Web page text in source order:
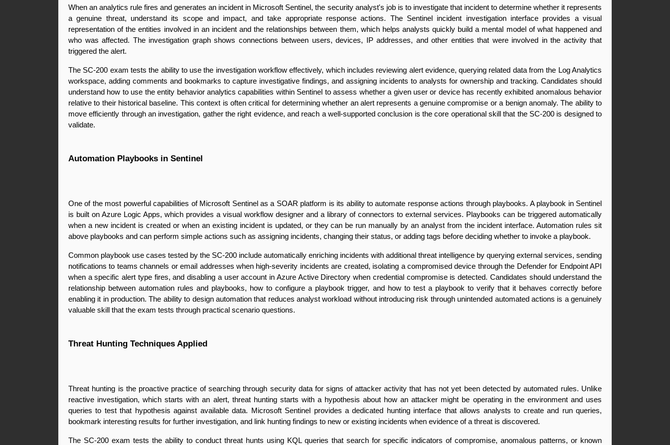
When an analytics rule fires and generates an incident in Microsoft Sentinel, the security analyst's job is to investigate that incident to determine whether it represents
a genuine threat, understand its scope and impact, and take appropriate response actions. The Sentinel incident investigation interface provides a visual
representation of the entities involved in an incident and the relationships between them, which helps analysts quickly build a mental model of what happened and
who was affected. The investigation graph shows connections between users, devices, IP addresses, and other entities that were involved in the activity that
triggered the alert.
The SC-200 exam tests the ability to use the investigation workflow effectively, which includes reviewing alert evidence, querying related data from the Log Analytics
workspace, adding comments and bookmarks to capture investigative findings, and assigning incidents to analysts for ownership and tracking. Candidates should
understand how to use the entity behavior analytics capabilities within Sentinel to assess whether a given user or device has recently exhibited anomalous behavior
relative to their historical baseline. This context is often critical for determining whether an alert represents a genuine compromise or a benign anomaly. The ability to
move efficiently through an investigation, gather the right evidence, and reach a well-supported conclusion is the core operational skill that the SC-200 is designed to
validate.
Automation Playbooks in Sentinel
One of the most powerful capabilities of Microsoft Sentinel as a SOAR platform is its ability to automate response actions through playbooks. A playbook in Sentinel
is built on Azure Logic Apps, which provides a visual workflow designer and a library of connectors to external services. Playbooks can be triggered automatically
when a new incident is created or when an existing incident is updated, or they can be run manually by an analyst from the incident interface. Automation rules sit
above playbooks and can perform simple actions such as assigning incidents, changing their status, or adding tags before deciding whether to invoke a playbook.
Common playbook use cases tested by the SC-200 include automatically enriching incidents with additional threat intelligence by querying external services, sending
notifications to teams channels or email addresses when high-severity incidents are created, isolating a compromised device through the Defender for Endpoint API
when a specific alert type fires, and disabling a user account in Azure Active Directory when credential compromise is detected. Candidates should understand the
relationship between automation rules and playbooks, how to configure a playbook trigger, and how to test a playbook to verify that it behaves correctly before
enabling it in production. The ability to design automation that reduces analyst workload without introducing risk through unintended automated actions is a genuinely
valuable skill that the exam tests through practical scenario questions.
Threat Hunting Techniques Applied
Threat hunting is the proactive practice of searching through security data for signs of attacker activity that has not yet been detected by automated rules. Unlike
reactive investigation, which starts with an alert, threat hunting starts with a hypothesis about how an attacker might be operating in the environment and uses
queries to test that hypothesis against available data. Microsoft Sentinel provides a dedicated hunting interface that allows analysts to create and run queries,
bookmark interesting results for further investigation, and link hunting findings to new or existing incidents when evidence of a threat is discovered.
The SC-200 exam tests the ability to conduct threat hunts using KQL queries that search for specific indicators of compromise, anomalous patterns, or known